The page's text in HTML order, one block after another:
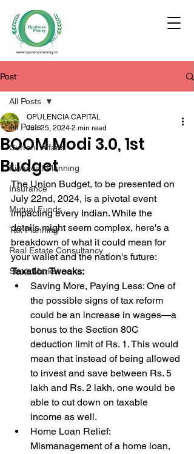
Post
All Posts
Current Affairs
Financial Planning
Insurance
Mutual Funds
Tax Planning
Real Estate Consultancy
Stock Market
All Posts
BOOM Modi 3.0, 1st
Budget
OPULENCIA CAPITAL
Jun 25, 2024 2 min read
The Union Budget, to be presented on
July 22nd, 2024, is a pivotal event
impacting every Indian. While the
details might seem complex, here's a
breakdown of what it could mean for
your wallet and the nation's future:
Taxation Tweaks:
Saving More, Paying Less: One of
the possible signs of tax reform
could be an increase in wages—a
bonus to the Section 80C
deduction limit of Rs. 1. This would
mean that instead of being allowed
to invest and save between Rs. 5
lakh and Rs. 2 lakh, one would be
able to cut down on taxable
income as well.
Home Loan Relief:
Mismanagement of a home loan,